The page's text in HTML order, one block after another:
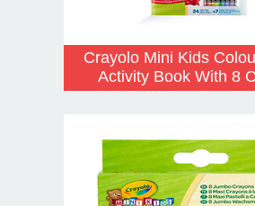
Crayolo Mini Kids
Activity Book With 8